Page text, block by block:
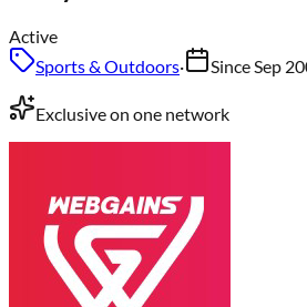
Active
Sports & Outdoors· SinceSep
Exclusive on one network